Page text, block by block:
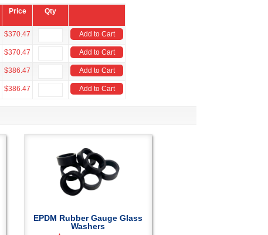
Price Qty
$370.47 Add to Cart
$370.47 Add to Cart
$386.47 Add to Cart
$386.47 Add to Cart
EPDM Rubber Gauge Glass
Washers